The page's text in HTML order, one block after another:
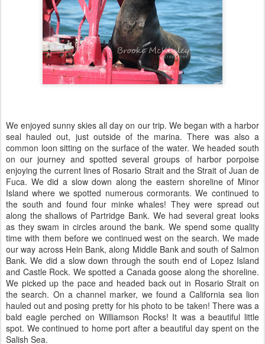
We enjoyed sunny skies all day on our trip. We began with a harbor
seal hauled out, just outside of the marina. There was also a
common loon sitting on the surface of the water. We headed south
on our journey and spotted several groups of harbor porpoise
enjoying the current lines of Rosario Strait and the Strait of Juan de
Fuca. We did a slow down along the eastern shoreline of Minor
Island where we spotted numerous cormorants. We continued to
the south and found four minke whales! They were spread out
along the shallows of Partridge Bank. We had several great looks
as they swam in circles around the bank. We spend some quality
time with them before we continued west on the search. We made
our way across Hein Bank, along Middle Bank and south of Salmon
Bank. We did a slow down through the south end of Lopez Island
and Castle Rock. We spotted a Canada goose along the shoreline.
We picked up the pace and headed back out in Rosario Strait on
the search. On a channel marker, we found a California sea lion
hauled out and posing pretty for his photo to be taken! There was a
bald eagle perched on Williamson Rocks! It was a beautiful little
spot. We continued to home port after a beautiful day spent on the
Salish Sea.